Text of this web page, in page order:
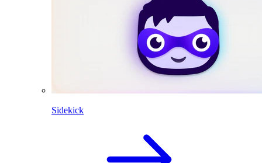
Sidekick